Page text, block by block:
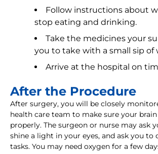
Follow instructions about
stop eating and drinking.
Take the medicines your
you to take with a small sip of
Arrive at the hospital on
After the Procedure
After surgery, you will be closely
health care team to make sure your
properly. The surgeon or nurse may ask
shine a light in your eyes, and ask you to
tasks. You may need oxygen for a few